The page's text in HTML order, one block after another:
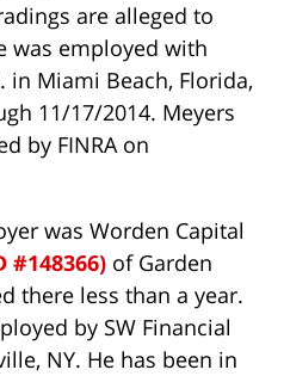
are alleged to
was employed with
in Miami Beach, Florida,
11/17/2014. Meyers
by FINRA on
was Worden Capital
#148366) of Garden
there less than a year.
by SW Financial
NY. He has been in